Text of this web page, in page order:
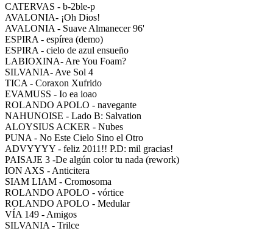
CATERVAS - b-2ble-p
AVALONIA- ¡Oh Dios!
AVALONIA - Suave Almanecer 96'
ESPIRA - espírea (demo)
ESPIRA - cielo de azul ensueño
LABIOXINA- Are You Foam?
SILVANIA- Ave Sol 4
TICA - Coraxon Xufrido
EVAMUSS - Io ea ioao
ROLANDO APOLO - navegante
NAHUNOISE - Lado B: Salvation
ALOYSIUS ACKER - Nubes
PUNA - No Este Cielo Sino el Otro
ADVYYYY - feliz 2011!! P.D: mil gracias!
PAISAJE 3 -De algún color tu nada (rework)
ION AXS - Anticitera
SIAM LIAM - Cromosoma
ROLANDO APOLO - vórtice
ROLANDO APOLO - Medular
VÍA 149 - Amigos
SILVANIA - Trilce